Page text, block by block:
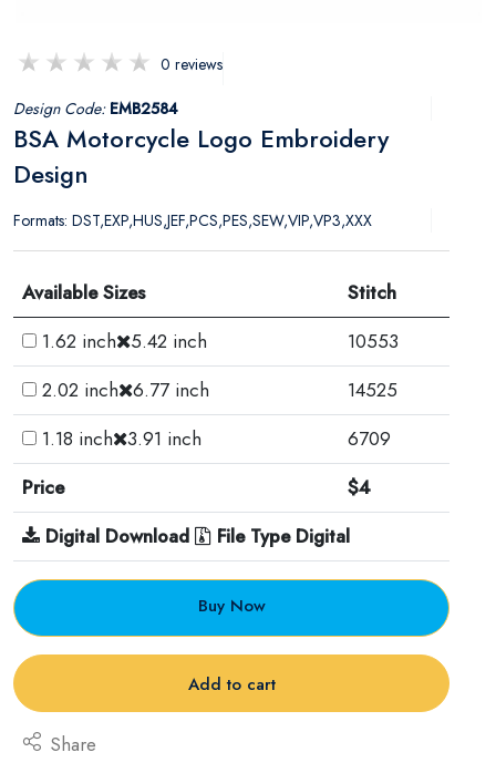
0 reviews
Design Code: EMB2584
BSA Motorcycle Logo Embroidery
Design
Formats: DST,EXP,HUS,JEF,PCS,PES,SEW,VIP,VP3,XXX
Available Sizes
Stitch
1.62 inch
5.42 inch
10553
2.02 inch 6.77 inch
14525
1.18 inch 3.91 inch
6709
Price
$4
Digital Download
File Type Digital
Buy Now
Add to cart
Share